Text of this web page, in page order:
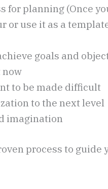
for planning (Once
or use it as a
goals and
now
to be made difficult
to the next level
imagination
process to guide